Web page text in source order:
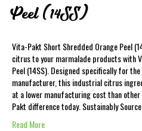
Peel (14SS)
Vita-Pakt Short Shredded Orange Peel
citrus to your marmalade products with
Peel (14SS). Designed specifically for
manufacturer, this industrial citrus
at a lower manufacturing cost than
Pakt difference today. Sustainably
Read More